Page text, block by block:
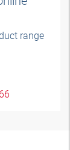
range